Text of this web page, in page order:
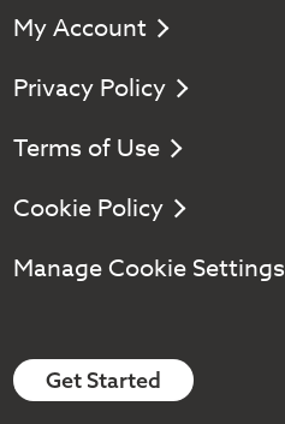
My Account
Privacy Policy
Terms of Use
Cookie Policy
Manage Cookie Settings
Get Started